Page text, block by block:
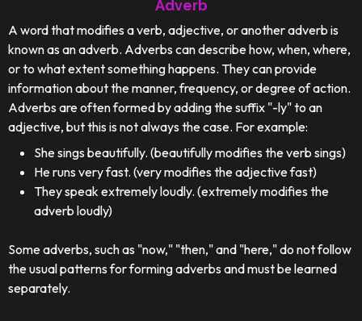
Adverb
A word that modifies a verb, adjective, or another adverb is
known as an adverb. Adverbs can describe how, when, where,
or to what extent something happens. They can provide
information about the manner, frequency, or degree of action.
Adverbs are often formed by adding the suffix "-ly" to an
adjective, but this is not always the case. For example:
She sings beautifully. (beautifully modifies the verb sings)
He runs very fast. (very modifies the adjective fast)
They speak extremely loudly. (extremely modifies the
adverb loudly)
Some adverbs, such as "now," "then," and "here," do not follow
the usual patterns for forming adverbs and must be learned
separately.